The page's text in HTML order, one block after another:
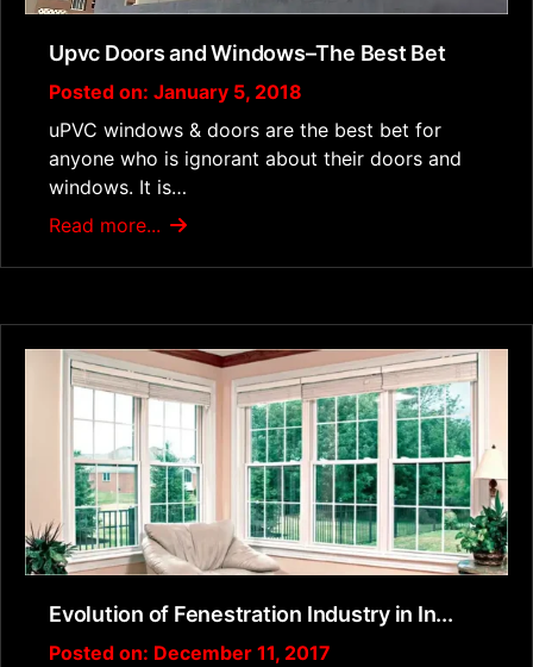
Upvc Doors and Windows–The Best Bet
Posted on: January 5, 2018
uPVC windows & doors are the best bet for
anyone who is ignorant about their doors and
windows. It is…
Read more...
Evolution of Fenestration Industry in In...
Posted on: December 11, 2017